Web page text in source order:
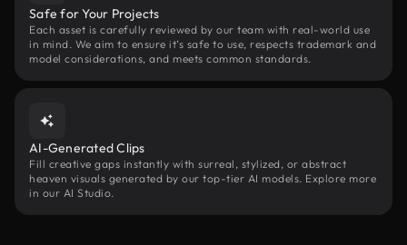
Safe for Your Projects
Each asset is carefully reviewed by our team with real-world use
in mind. We aim to ensure it’s safe to use, respects trademark and
model considerations, and meets common standards.
AI-Generated Clips
Fill creative gaps instantly with surreal, stylized, or abstract
heaven visuals generated by our top-tier AI models. Explore more
in our AI Studio.